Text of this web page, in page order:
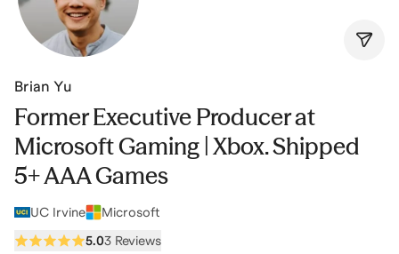
Brian Yu
Former Executive Producer at
Microsoft Gaming | Xbox. Shipped
5+ AAA Games
UC Irvine
Microsoft
5.03 Reviews